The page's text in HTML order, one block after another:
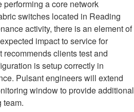
performing a core network
switches located in Reading
activity, there is an element of
impact to service for
clients test and
is setup correctly in
Pulsant engineers will extend
window to provide additional
team.